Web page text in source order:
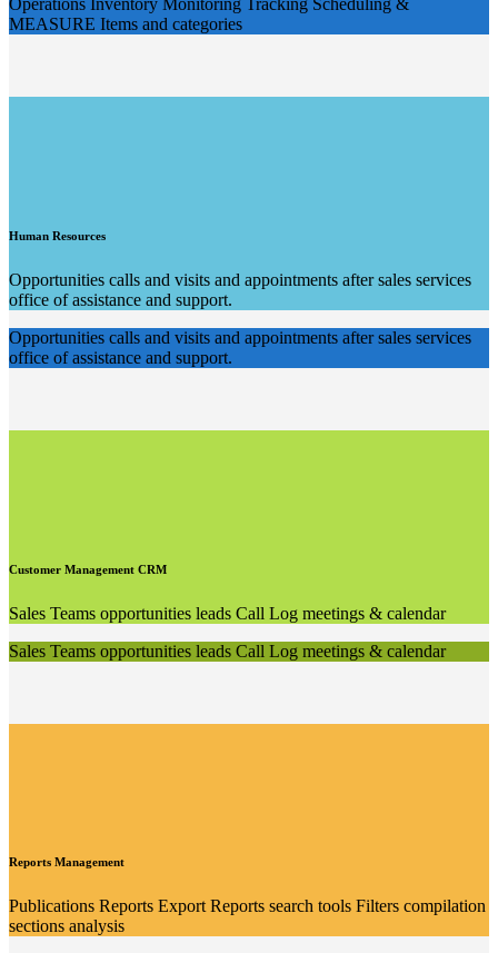
MEASURE Items and categories
Human Resources
Opportunities calls and visits and appointments after sales services
office of assistance and support.
Opportunities calls and visits and appointments after sales services
office of assistance and support.
Customer Management CRM
Sales Teams opportunities leads Call Log meetings & calendar
Sales Teams opportunities leads Call Log meetings & calendar
Reports Management
Publications Reports Export Reports search tools Filters compilation
sections analysis